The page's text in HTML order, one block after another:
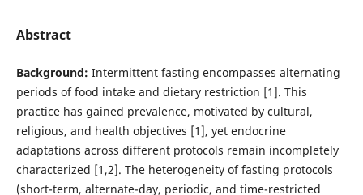
Abstract
Background: Intermittent fasting encompasses alternating
periods of food intake and dietary restriction [1]. This
practice has gained prevalence, motivated by cultural,
religious, and health objectives [1], yet endocrine
adaptations across different protocols remain incompletely
characterized [1,2]. The heterogeneity of fasting protocols
(short-term, alternate-day, periodic, and time-restricted